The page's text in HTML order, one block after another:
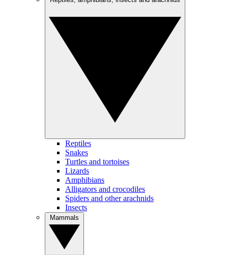
Reptiles
Snakes
Turtles and tortoises
Lizards
Amphibians
Alligators and crocodiles
Spiders and other arachnids
Insects